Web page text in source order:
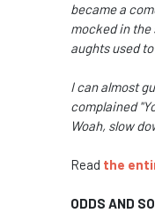
became a
mocked in the
aughts used
I can almost
complained
Woah, slow
Read the
ODDS AND